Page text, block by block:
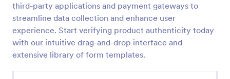
third-party applications and payment gateways to
streamline data collection and enhance user
experience. Start verifying product authenticity today
with our intuitive drag-and-drop interface and
extensive library of form templates.
A Medical Insurance Verification Form Template is a
verifying coverage details and insurance eligibility